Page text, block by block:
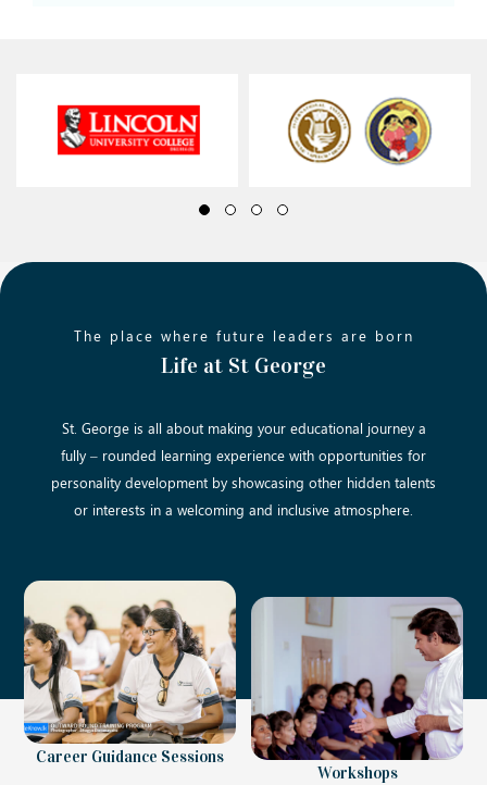
The place where future leaders are born
Life at St George
St. George is all about making your educational journey a
fully – rounded learning experience with opportunities for
personality development by showcasing other hidden talents
or interests in a welcoming and inclusive atmosphere.
Career Guidance Sessions
Workshops